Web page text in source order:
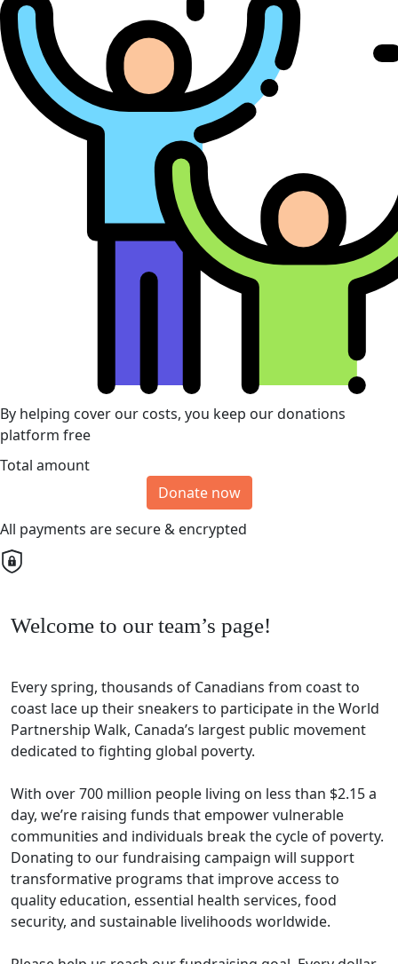
By helping cover our costs, you keep our donations
platform free
Total amount
Donate now
All payments are secure & encrypted
Welcome to our team’s page!
Every spring, thousands of Canadians from coast to
coast lace up their sneakers to participate in the World
Partnership Walk, Canada’s largest public movement
dedicated to fighting global poverty.
With over 700 million people living on less than $2.15 a
day, we’re raising funds that empower vulnerable
communities and individuals break the cycle of poverty.
Donating to our fundraising campaign will support
transformative programs that improve access to
quality education, essential health services, food
security, and sustainable livelihoods worldwide.